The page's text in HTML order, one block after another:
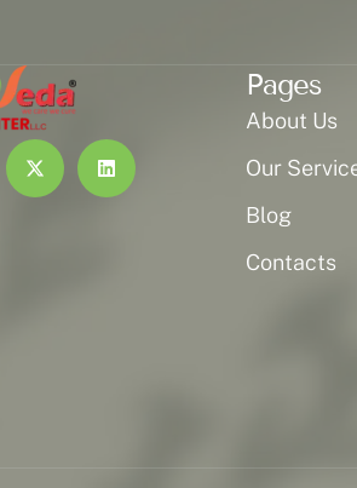
Pages
About Us
Our
Blog
Contacts